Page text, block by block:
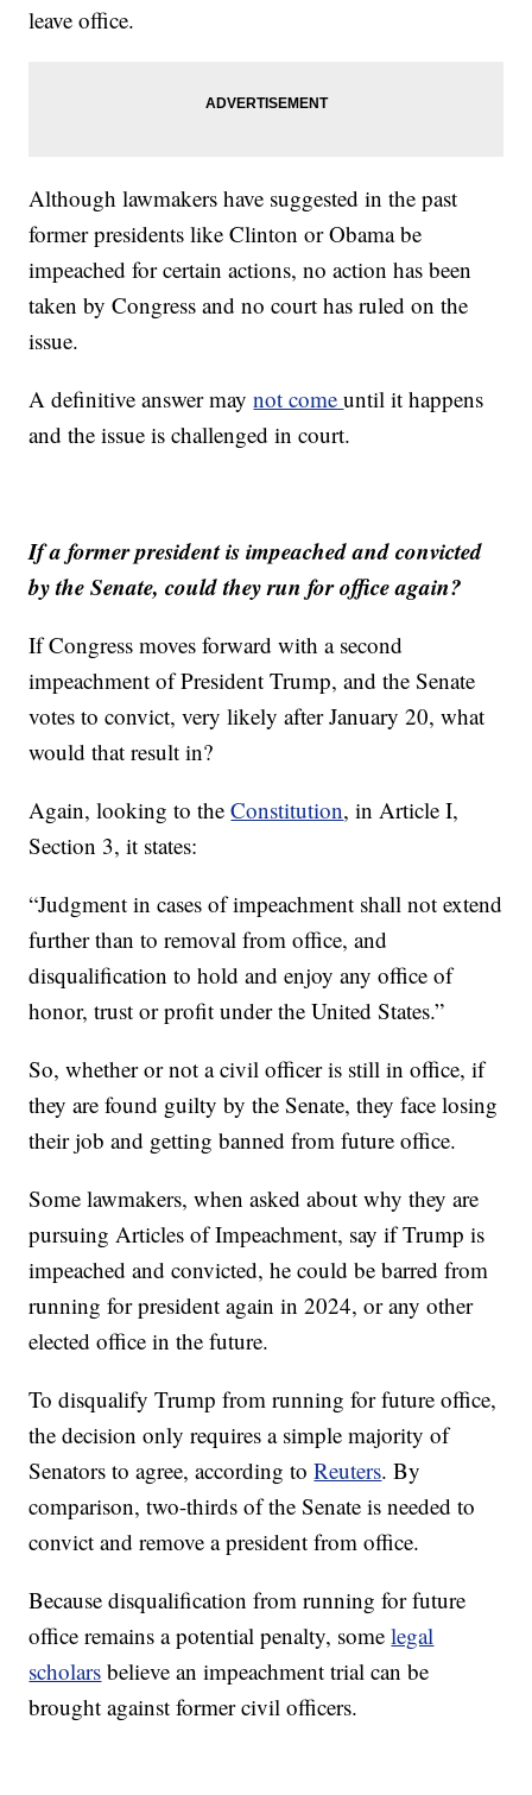
leave office.
Although lawmakers have suggested in the past
former presidents like Clinton or Obama be
impeached for certain actions, no action has been
taken by Congress and no court has ruled on the
issue.
A definitive answer maynot comeuntil it happens
and the issue is challenged in court.
If a former president is impeached and convicted
by the Senate, could they run for office again?
If Congress moves forward with a second
impeachment of President Trump, and the Senate
votes to convict, very likely after January 20, what
would that result in?
Again, looking to theConstitution, in Article I,
Section 3, it states:
“Judgment in cases of impeachment shall not extend
further than to removal from office, and
disqualification to hold and enjoy any office of
honor, trust or profit under the United States.”
So, whether or not a civil officer is still in office, if
they are found guilty by the Senate, they face losing
their job and getting banned from future office.
Some lawmakers, when asked about why they are
pursuing Articles of Impeachment, say if Trump is
impeached and convicted, he could be barred from
running for president again in 2024, or any other
elected office in the future.
To disqualify Trump from running for future office,
the decision only requires a simple majority of
Senators to agree, according toReuters. By
comparison, two-thirds of the Senate is needed to
convict and remove a president from office.
Because disqualification from running for future
office remains a potential penalty, somelegal
scholars believe an impeachment trial can be
brought against former civil officers.